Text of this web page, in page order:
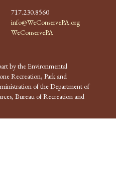
717.230.8560
info@WeConservePA.org
WeConservePA
by the Environmental
Recreation, Park and
of the Department of
Bureau of Recreation and